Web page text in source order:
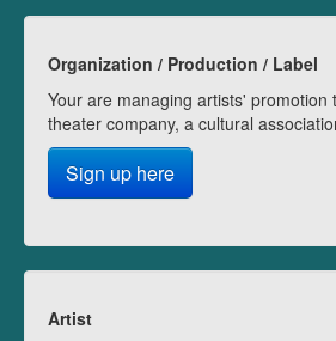
Organization / Production / Label
Your are managing artists' promotion
theater company, a cultural
Sign up here
Artist